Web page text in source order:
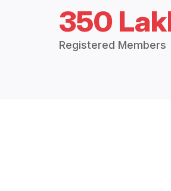
350
Registered Members